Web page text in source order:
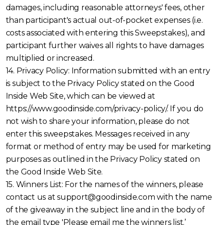
damages, including reasonable attorneys' fees, other
than participant's actual out-of-pocket expenses (i.e.
costs associated with entering this Sweepstakes), and
participant further waives all rights to have damages
multiplied or increased.
14. Privacy Policy: Information submitted with an entry
is subject to the Privacy Policy stated on the Good
Inside Web Site, which can be viewed at
https://www.goodinside.com/privacy-policy/. If you do
not wish to share your information, please do not
enter this sweepstakes. Messages received in any
format or method of entry may be used for marketing
purposes as outlined in the Privacy Policy stated on
the Good Inside Web Site.
15. Winners List: For the names of the winners, please
contact us at support@goodinside.com with the name
of the giveaway in the subject line and in the body of
the email type 'Please email me the winners list.’